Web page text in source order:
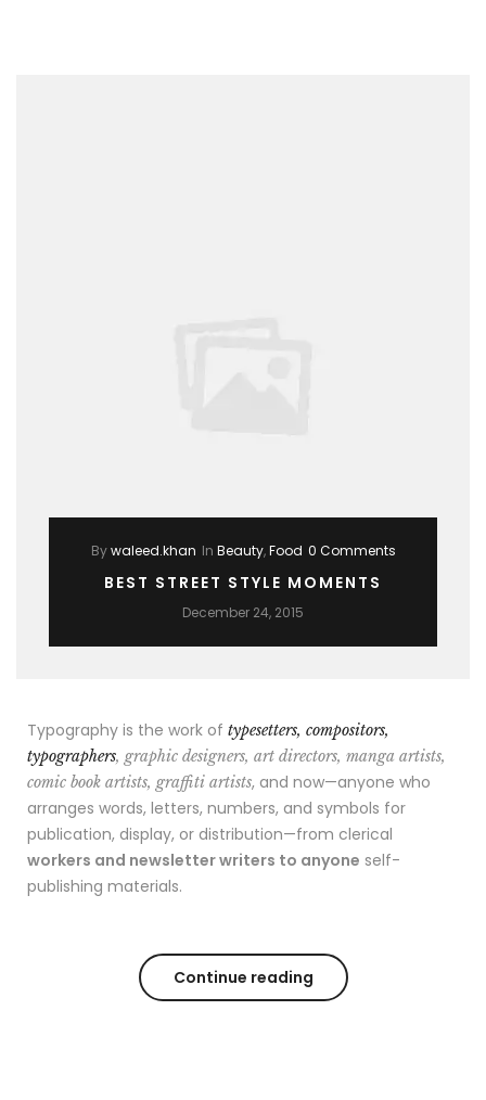
Bywaleed.khan In Beauty,Food 0 Comments
BEST STREET STYLE MOMENTS
December 24, 2015
Typography is the work of typesetters, compositors,
typographers, graphic designers, art directors, manga artists,
comic book artists, graffiti artists, and now—anyone who
arranges words, letters, numbers, and symbols for
publication, display, or distribution—from clerical
workers and newsletter writers to anyone self-
publishing materials.
Continue reading